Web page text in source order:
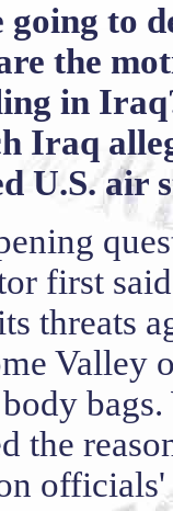
going to
the
in
Iraq
U.S. air
first
threats
Valley
the
officials'